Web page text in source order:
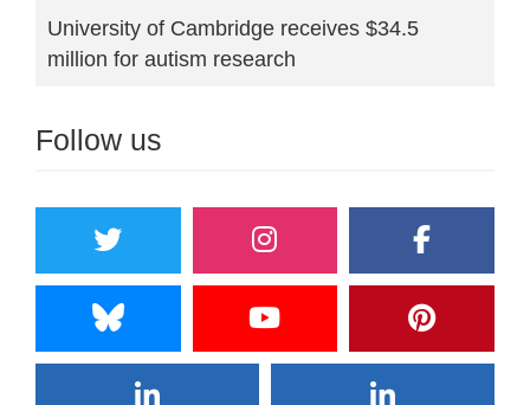
University of Cambridge receives $34.5
million for autism research
Follow us